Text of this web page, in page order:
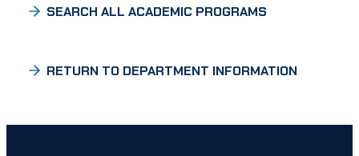
SEARCH ALL ACADEMIC PROGRAMS
RETURN TO DEPARTMENT INFORMATION